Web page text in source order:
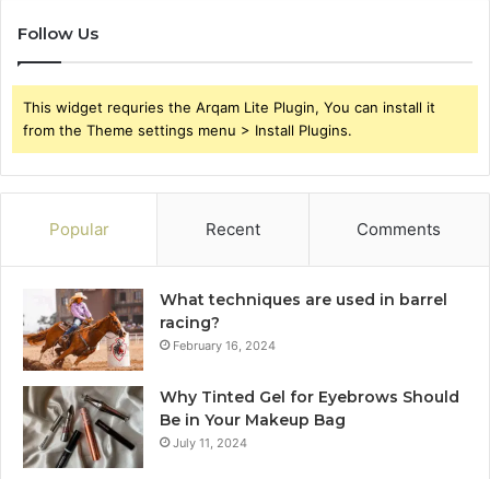
Follow Us
This widget requries the Arqam Lite Plugin, You can install it
from the Theme settings menu > Install Plugins.
Popular Recent Comments
What techniques are used in barrel
racing?
February 16, 2024
Why Tinted Gel for Eyebrows Should
Be in Your Makeup Bag
July 11, 2024